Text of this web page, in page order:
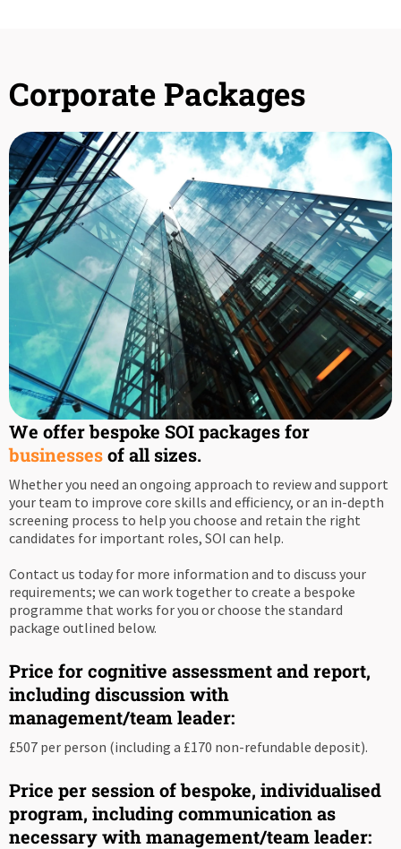
Corporate Packages
We offer bespoke SOI packages for
businessesof all sizes.
Whether you need an ongoing approach to review and support
your team to improve core skills and efficiency, or an in-depth
screening process to help you choose and retain the right
candidates for important roles, SOI can help.
Contact us today for more information and to discuss your
requirements; we can work together to create a bespoke
programme that works for you or choose the standard
package outlined below.
Price for cognitive assessment and report,
including discussion with
management/team leader:
£507 per person (including a £170 non-refundable deposit).
Price per session of bespoke, individualised
program, including communication as
necessary with management/team leader: